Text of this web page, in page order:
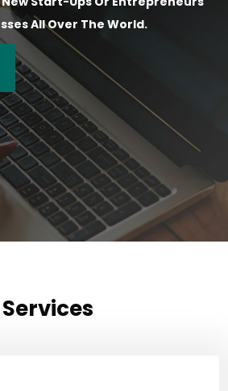
All Over The World.
Services